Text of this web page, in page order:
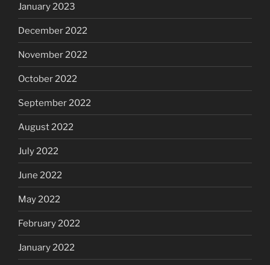
January 2023
December 2022
November 2022
October 2022
September 2022
August 2022
July 2022
June 2022
May 2022
February 2022
January 2022